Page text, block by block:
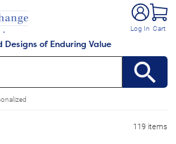
of Enduring Value
Log In Cart
119 items